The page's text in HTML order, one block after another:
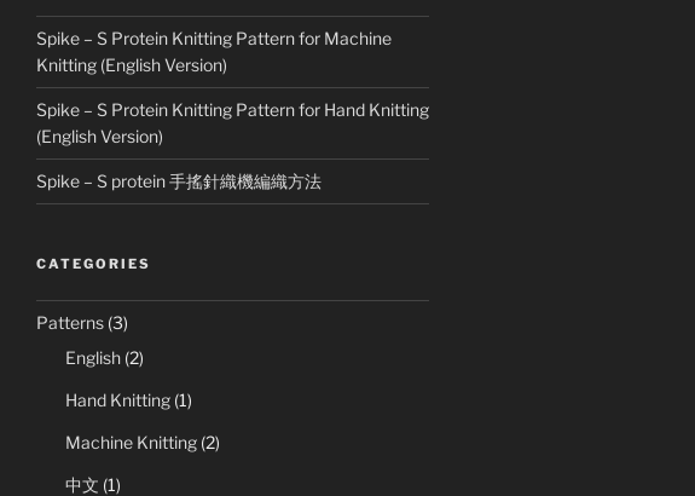
Spike – S Protein Knitting Pattern for Machine
Knitting (English Version)
Spike – S Protein Knitting Pattern for Hand Knitting
(English Version)
Spike – S protein 手搖針織機編織方法
CATEGORIES
Patterns(3)
English(2)
Hand Knitting(1)
Machine Knitting(2)
中文 (1)